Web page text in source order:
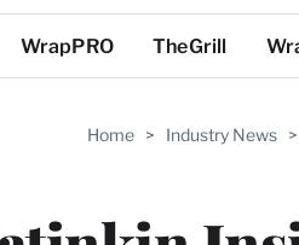
WrapPRO TheGrill
Home > Industry News >